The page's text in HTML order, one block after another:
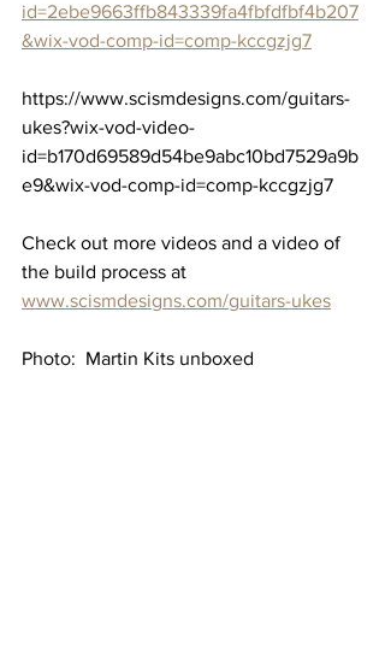
id=2ebe9663ffb843339fa4fbfdfbf4b207
&wix-vod-comp-id=comp-kccgzjg7
https://www.scismdesigns.com/guitars-
ukes?wix-vod-video-
id=b170d69589d54be9abc10bd7529a9b
e9&wix-vod-comp-id=comp-kccgzjg7
Check out more videos and a video of
the build process at
www.scismdesigns.com/guitars-ukes
Photo:  Martin Kits unboxed